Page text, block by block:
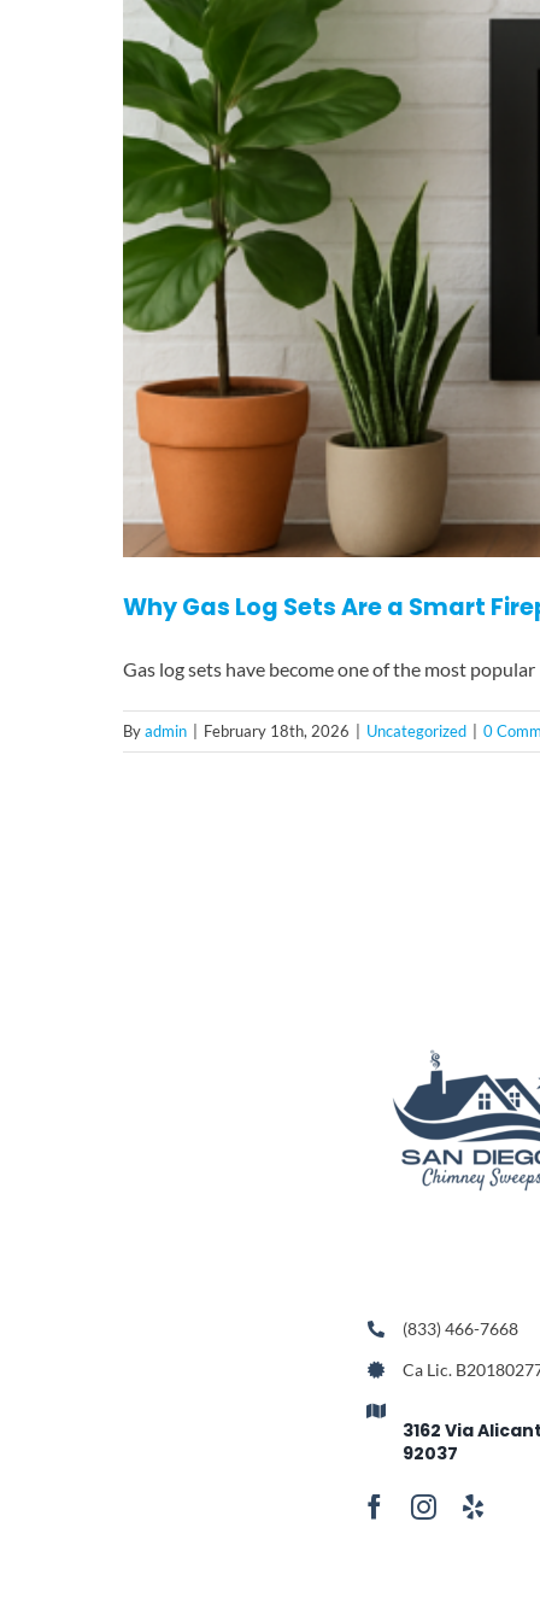
Why Gas Log Sets Are a Smart
Gas log sets have become one of the most popular
Byadmin February 18th, 2026 Uncategorized 0
(833) 466-7668
Ca Lic.
3162 Via
92037